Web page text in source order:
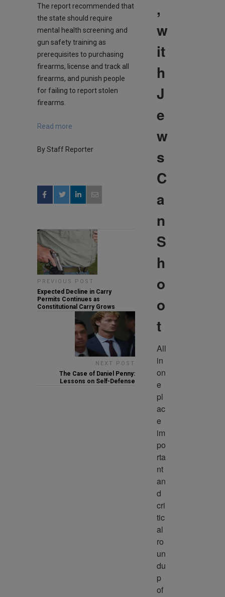
The report recommended that
the state should require
mental health screening and
gun safety training as
prerequisites to purchasing
firearms, license and track all
firearms, and punish people
for failing to report stolen
firearms.
Read more
By Staff Reporter
PREVIOUS POST
Expected Decline in Carry
Permits Continues as
Constitutional Carry Grows
NEXT POST
The Case of Daniel Penny:
Lessons on Self-Defense
,
w
it
h
J
e
w
s
C
a
n
S
h
o
o
t
All
in
on
e
pl
ac
e
im
po
rta
nt
an
d
cri
tic
al
ro
un
du
p
of